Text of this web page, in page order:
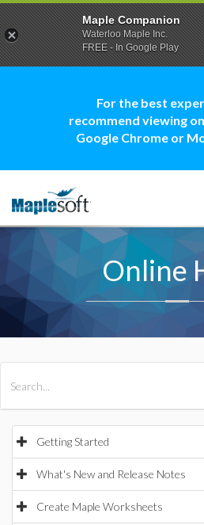
For the best
recommend viewing
Google Chrome or
Online
Getting Started
What's New and Release Notes
Create Maple Worksheets
Maple Companion
Waterloo Maple Inc.
FREE - In Google Play